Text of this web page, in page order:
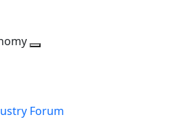
Forum